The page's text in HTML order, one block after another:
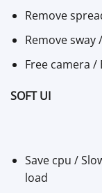
Remove
Remove sway
Free camera /
SOFT UI
Save cpu /
load